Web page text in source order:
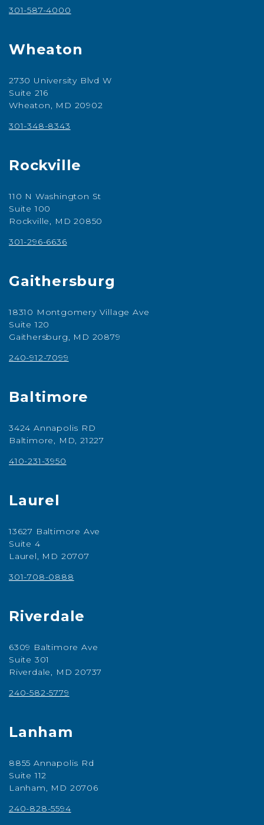
301-587-4000
Wheaton
2730 University Blvd W
Suite 216
Wheaton, MD 20902
301-348-8343
Rockville
110 N Washington St
Suite 100
Rockville, MD 20850
301-296-6636
Gaithersburg
18310 Montgomery Village Ave
Suite 120
Gaithersburg, MD 20879
240-912-7099
Baltimore
3424 Annapolis RD
Baltimore, MD, 21227
410-231-3950
Laurel
13627 Baltimore Ave
Suite 4
Laurel, MD 20707
301-708-0888
Riverdale
6309 Baltimore Ave
Suite 301
Riverdale, MD 20737
240-582-5779
Lanham
8855 Annapolis Rd
Suite 112
Lanham, MD 20706
240-828-5594